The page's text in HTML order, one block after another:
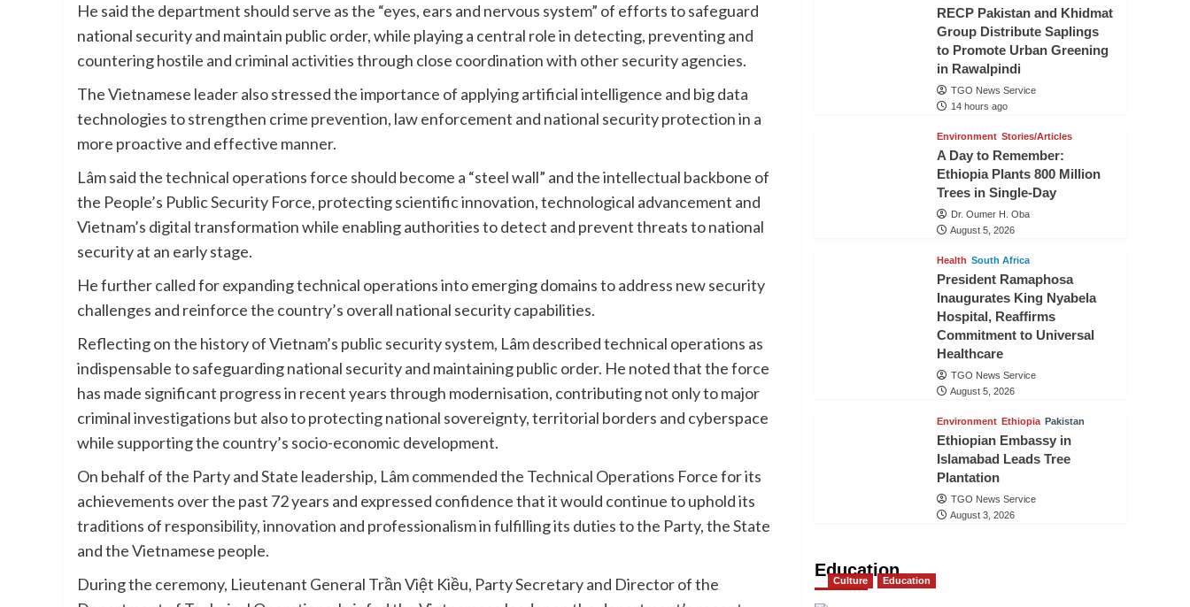
He said the department should serve as the “eyes, ears and nervous system” of efforts to safeguard
national security and maintain public order, while playing a central role in detecting, preventing and
countering hostile and criminal activities through close coordination with other security agencies.
The Vietnamese leader also stressed the importance of applying artificial intelligence and big data
technologies to strengthen crime prevention, law enforcement and national security protection in a
more proactive and effective manner.
Lâm said the technical operations force should become a “steel wall” and the intellectual backbone of
the People’s Public Security Force, protecting scientific innovation, technological advancement and
Vietnam’s digital transformation while enabling authorities to detect and prevent threats to national
security at an early stage.
He further called for expanding technical operations into emerging domains to address new security
challenges and reinforce the country’s overall national security capabilities.
Reflecting on the history of Vietnam’s public security system, Lâm described technical operations as
indispensable to safeguarding national security and maintaining public order. He noted that the force
has made significant progress in recent years through modernisation, contributing not only to major
criminal investigations but also to protecting national sovereignty, territorial borders and cyberspace
while supporting the country’s socio-economic development.
On behalf of the Party and State leadership, Lâm commended the Technical Operations Force for its
achievements over the past 72 years and expressed confidence that it would continue to uphold its
traditions of responsibility, innovation and professionalism in fulfilling its duties to the Party, the State
and the Vietnamese people.
During the ceremony, Lieutenant General Trần Việt Kiều, Party Secretary and Director of the
RECP Pakistan and Khidmat
Group Distribute Saplings
to Promote Urban Greening
in Rawalpindi
TGO News Service
14 hours ago
Environment Stories/Articles
A Day to Remember:
Ethiopia Plants 800 Million
Trees in Single-Day
Dr. Oumer H. Oba
August 5, 2026
Health South Africa
President Ramaphosa
Inaugurates King Nyabela
Hospital, Reaffirms
Commitment to Universal
Healthcare
TGO News Service
August 5, 2026
Environment Ethiopia Pakistan
Ethiopian Embassy in
Islamabad Leads Tree
Plantation
TGO News Service
August 3, 2026
Education
Culture Education